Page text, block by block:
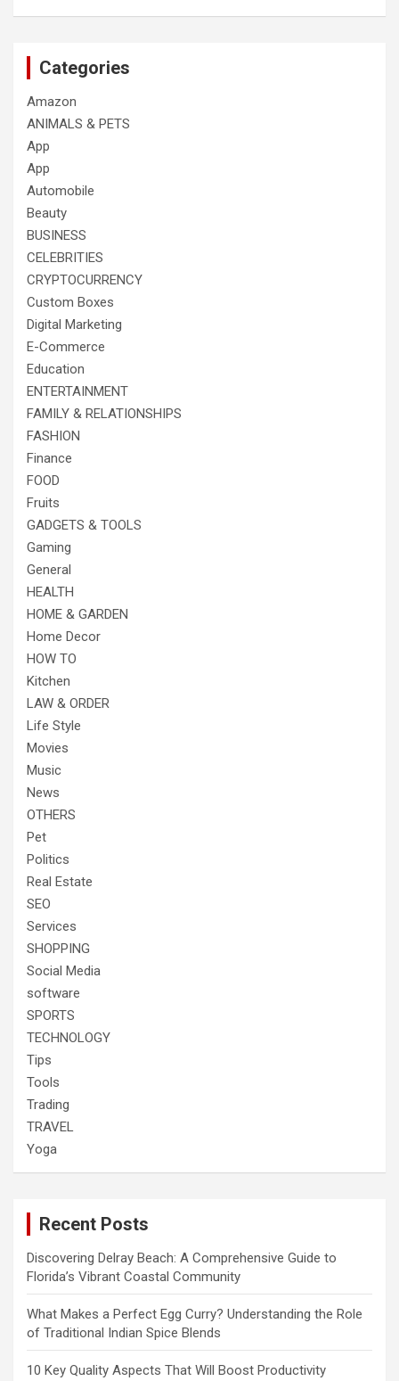
Categories
Amazon
ANIMALS & PETS
App
App
Automobile
Beauty
BUSINESS
CELEBRITIES
CRYPTOCURRENCY
Custom Boxes
Digital Marketing
E-Commerce
Education
ENTERTAINMENT
FAMILY & RELATIONSHIPS
FASHION
Finance
FOOD
Fruits
GADGETS & TOOLS
Gaming
General
HEALTH
HOME & GARDEN
Home Decor
HOW TO
Kitchen
LAW & ORDER
Life Style
Movies
Music
News
OTHERS
Pet
Politics
Real Estate
SEO
Services
SHOPPING
Social Media
software
SPORTS
TECHNOLOGY
Tips
Tools
Trading
TRAVEL
Yoga
Recent Posts
Discovering Delray Beach: A Comprehensive Guide to
Florida’s Vibrant Coastal Community
What Makes a Perfect Egg Curry? Understanding the Role
of Traditional Indian Spice Blends
10 Key Quality Aspects That Will Boost Productivity